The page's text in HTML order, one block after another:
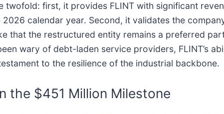
twofold: first, it provides FLINT with significant
calendar year. Second, it validates the
that the restructured entity remains a preferred
wary of debt-laden service providers, FLINT’s
to the resilience of the industrial backbone.
the $451 Million Milestone